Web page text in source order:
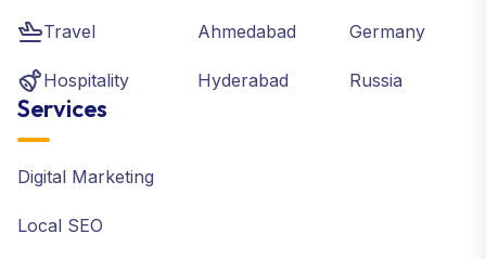
Travel
Hospitality
Ahmedabad
Hyderabad
Germany
Russia
Services
Digital Marketing
Local SEO